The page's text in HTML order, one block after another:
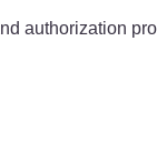
authorization